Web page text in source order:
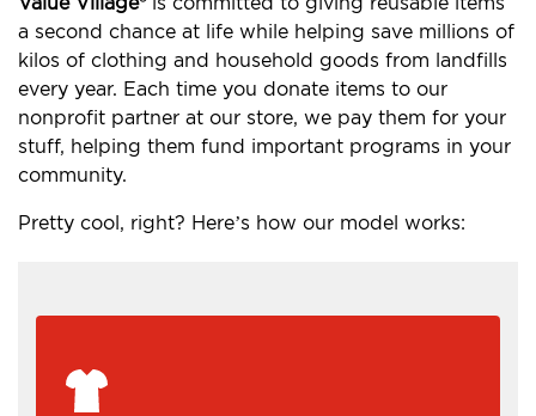
a second chance at life while helping save millions of
kilos of clothing and household goods from landfills
every year. Each time you donate items to our
nonprofit partner at our store, we pay them for your
stuff, helping them fund important programs in your
community.
Pretty cool, right? Here’s how our model works: